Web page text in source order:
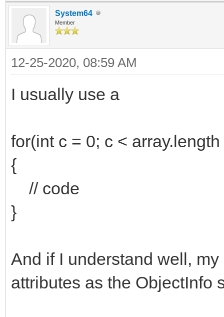
System64
Member
12-25-2020, 08:59 AM
I usually use a
for(int c = 0; c <
{
// code
}
And if I understand well,
attributes as the ObjectInfo